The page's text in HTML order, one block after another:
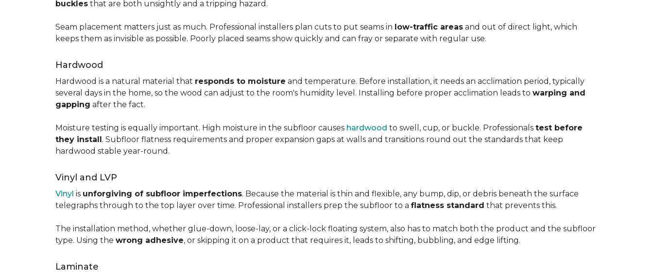
buckles that are both unsightly and a tripping hazard.
Seam placement matters just as much. Professional installers plan cuts to put seams in low-traffic areas and out of direct light, which
keeps them as invisible as possible. Poorly placed seams show quickly and can fray or separate with regular use.
Hardwood
Hardwood is a natural material that responds to moisture and temperature. Before installation, it needs an acclimation period, typically
several days in the home, so the wood can adjust to the room's humidity level. Installing before proper acclimation leads to warping and
gapping after the fact.
Moisture testing is equally important. High moisture in the subfloor causes hardwood to swell, cup, or buckle. Professionals test before
they install. Subfloor flatness requirements and proper expansion gaps at walls and transitions round out the standards that keep
hardwood stable year-round.
Vinyl and LVP
Vinyl is unforgiving of subfloor imperfections. Because the material is thin and flexible, any bump, dip, or debris beneath the surface
telegraphs through to the top layer over time. Professional installers prep the subfloor to a flatness standard that prevents this.
The installation method, whether glue-down, loose-lay, or a click-lock floating system, also has to match both the product and the subfloor
type. Using the wrong adhesive, or skipping it on a product that requires it, leads to shifting, bubbling, and edge lifting.
Laminate